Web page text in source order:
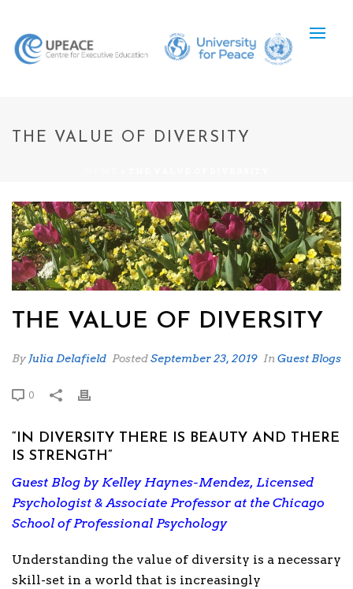
THE VALUE OF DIVERSITY
THE VALUE OF DIVERSITY
By Julia Delafield PostedSeptember 23, 2019 In Guest Blogs
0
“IN DIVERSITY THERE IS BEAUTY AND THERE
IS STRENGTH”
Guest Blog by Kelley Haynes-Mendez, Licensed
Psychologist & Associate Professor at the Chicago
School of Professional Psychology
Understanding the value of diversity is a necessary
skill-set in a world that is increasingly